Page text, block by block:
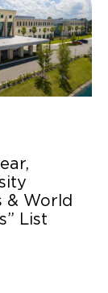
& World
List